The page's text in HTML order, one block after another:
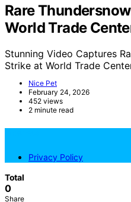
Rare
World Trade
Stunning Video Captures
Strike at World Trade
Nice Pet
February 24, 2026
452 views
2 minute read
Privacy Policy
Total
0
Share